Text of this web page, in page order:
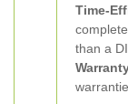
Time-
than a